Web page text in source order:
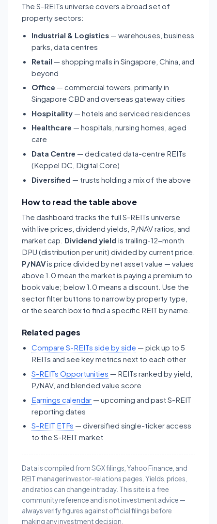
The S-REITs universe covers a broad set of
property sectors:
Industrial & Logistics — warehouses, business
parks, data centres
Retail — shopping malls in Singapore, China, and
beyond
Office — commercial towers, primarily in
Singapore CBD and overseas gateway cities
Hospitality — hotels and serviced residences
Healthcare — hospitals, nursing homes, aged
care
Data Centre — dedicated data-centre REITs
(Keppel DC, Digital Core)
Diversified — trusts holding a mix of the above
How to read the table above
The dashboard tracks the full S-REITs universe
with live prices, dividend yields, P/NAV ratios, and
market cap. Dividend yield is trailing-12-month
DPU (distribution per unit) divided by current price.
P/NAVis price divided by net asset value — values
above 1.0 mean the market is paying a premium to
book value; below 1.0 means a discount. Use the
sector filter buttons to narrow by property type,
or the search box to find a specific REIT by name.
Related pages
Compare S-REITs side by side — pick up to 5
REITs and see key metrics next to each other
S-REITs Opportunities — REITs ranked by yield,
P/NAV, and blended value score
Earnings calendar — upcoming and past S-REIT
reporting dates
S-REIT ETFs — diversified single-ticker access
to the S-REIT market
Data is compiled from SGX filings, Yahoo Finance, and
REIT manager investor-relations pages. Yields, prices,
and ratios can change intraday. This site is a free
community reference and is not investment advice —
always verify figures against official filings before
making any investment decision.